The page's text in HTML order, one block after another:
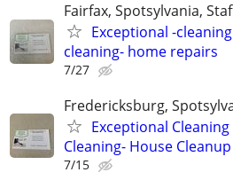
Fairfax, Spotsylvania,
Exceptional -
cleaning- home repairs
7/27
Fredericksburg,
Exceptional
Cleaning- House Cleanup
7/15